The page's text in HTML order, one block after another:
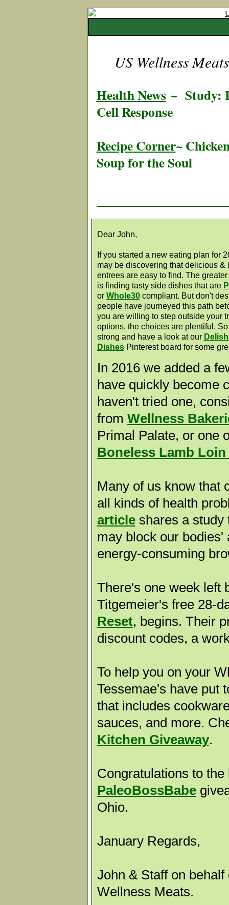
US Wellness
Health News ~Study:
Cell Response
Recipe Corner~
Soup for the Soul
Dear John,
If you started a new eating plan for
may be discovering that delicious &
entrees are easy to find. The
is finding tasty side dishes that are
or Whole30compliant. But don't
people have journeyed this path
you are willing to step outside your
options, the choices are plentiful.
strong and have a look at our
DishesPinterest board for some
In 2016 we added a
have quickly become
haven't tried one,
from Wellness
Primal Palate, or one
Boneless Lamb Loin
Many of us know that
all kinds of health
articleshares a study
may block our bodies'
energy-consuming
There's one week left
Titgemeier's free 28-
Reset, begins. Their
discount codes, a
To help you on your
Tessemae's have put
that includes
sauces, and more.
Kitchen Giveaway.
Congratulations to
PaleoBossBabe
Ohio.
January Regards,
John & Staff on
Wellness Meats.